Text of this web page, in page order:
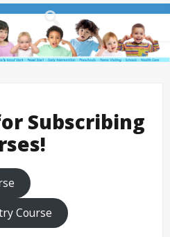
Subscribing
Course